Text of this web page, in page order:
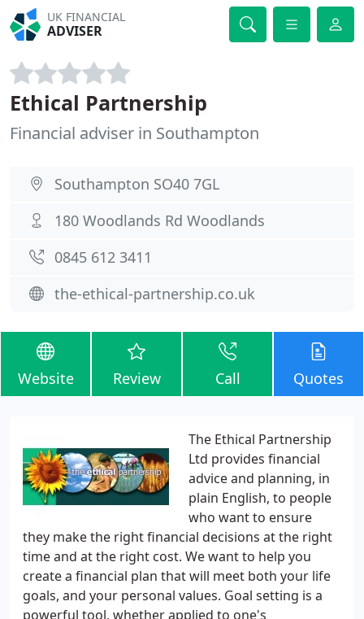
UK FINANCIAL
ADVISER
Ethical Partnership
Financial adviser in Southampton
Southampton SO40 7GL
180 Woodlands Rd Woodlands
0845 612 3411
the-ethical-partnership.co.uk
Website Review Call Quotes
The Ethical Partnership
Ltd provides financial
advice and planning, in
plain English, to people
who want to ensure
they make the right financial decisions at the right
time and at the right cost. We want to help you
create a financial plan that will meet both your life
goals, and your personal values. Goal setting is a
powerful tool, whether applied to one's